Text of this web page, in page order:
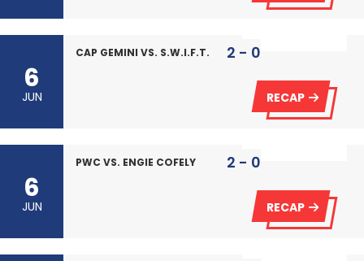
6
JUN
CAP GEMINI VS. S.W.I.F.T. 2 - 0
RECAP
6
JUN
PWC VS. ENGIE COFELY 2 - 0
RECAP